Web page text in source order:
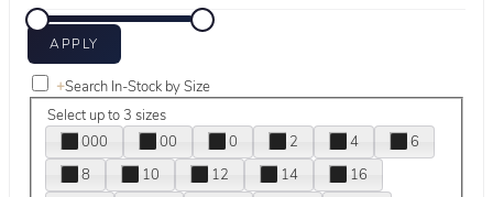
+Search In-Stock by Size
Select up to 3 sizes
000
00 0 2 4
6
8
10 12 14
16